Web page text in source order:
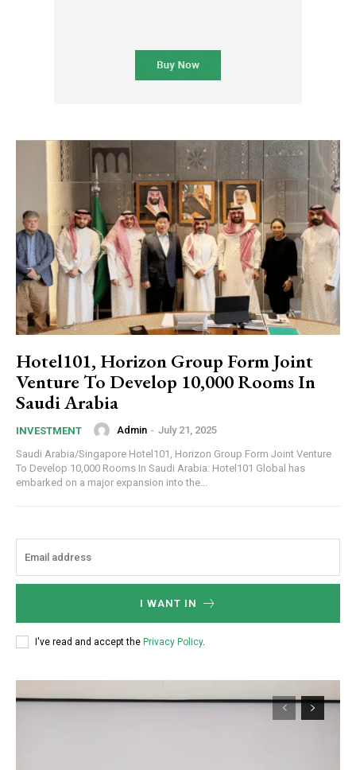
Hotel101, Horizon Group Form Joint
Venture To Develop 10,000 Rooms In
Saudi Arabia
INVESTMENT Admin - July 21, 2025
Saudi Arabia/Singapore Hotel101, Horizon Group Form Joint Venture
To Develop 10,000 Rooms In Saudi Arabia: Hotel101 Global has
embarked on a major expansion into the...
I WANT IN
I've read and accept the Privacy Policy.